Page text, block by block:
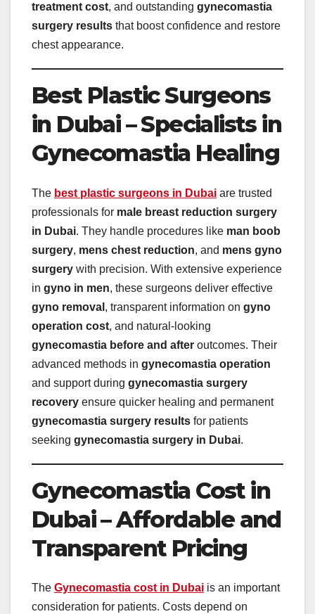
treatment cost, and outstanding gynecomastia
surgery results that boost confidence and restore
chest appearance.
Best Plastic Surgeons
in Dubai – Specialists in
Gynecomastia Healing
The best plastic surgeons in Dubai are trusted
professionals for male breast reduction surgery
in Dubai. They handle procedures like man boob
surgery, mens chest reduction, and mens gyno
surgery with precision. With extensive experience
in gyno in men, these surgeons deliver effective
gyno removal , transparent information on gyno
operation cost, and natural-looking
gynecomastia before and after outcomes. Their
advanced methods in gynecomastia operation
and support during gynecomastia surgery
recovery ensure quicker healing and permanent
gynecomastia surgery results for patients
seeking gynecomastia surgery in Dubai.
Gynecomastia Cost in
Dubai – Affordable and
Transparent Pricing
The Gynecomastia cost in Dubai is an important
consideration for patients. Costs depend on